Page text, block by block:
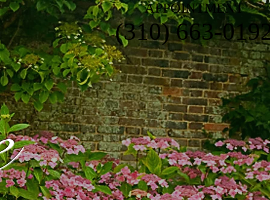
APPOINTMENT
(310) 663-